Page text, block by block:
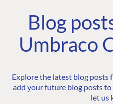
Blog
Umbraco
Explore the latest blog posts
add your future blog posts to
let us